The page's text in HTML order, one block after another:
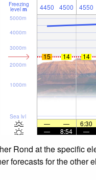
Freezing
level m 4450 4500 4550
Sea lvl
1000m
2000m
3000m
4000m
5000m
15 14 14
— — 6:30
—
8:54 —
Rond at the specific
forecasts for the